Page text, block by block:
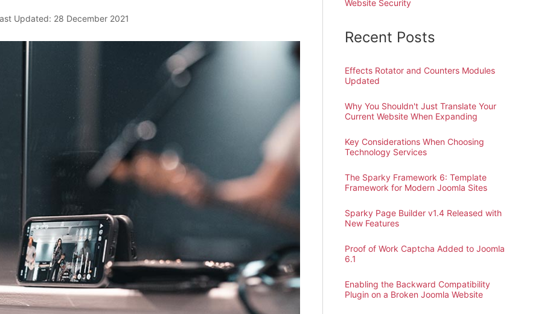
Updated: 28 December 2021
Website Security
Recent Posts
Effects Rotator and Counters Modules
Updated
Why You Shouldn't Just Translate Your
Current Website When Expanding
Key Considerations When Choosing
Technology Services
The Sparky Framework 6: Template
Framework for Modern Joomla Sites
Sparky Page Builder v1.4 Released with
New Features
Proof of Work Captcha Added to Joomla
6.1
Enabling the Backward Compatibility
Plugin on a Broken Joomla Website